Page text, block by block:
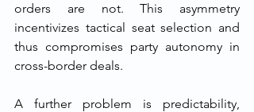
orders are not. This asymmetry
incentivizes tactical seat selection and
thus compromises party autonomy in
cross-border deals.
A further problem is predictability,